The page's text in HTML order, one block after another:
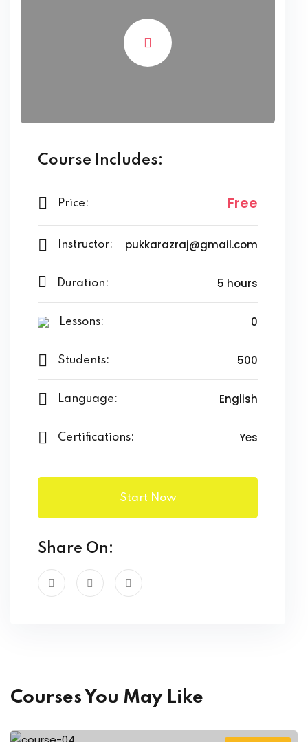
Course Includes:
Price: Free
Instructor: pukkarazraj@gmail.com
Duration: 5 hours
Lessons: 0
Students: 500
Language: English
Certifications: Yes
Start Now
Share On:
Courses You May Like